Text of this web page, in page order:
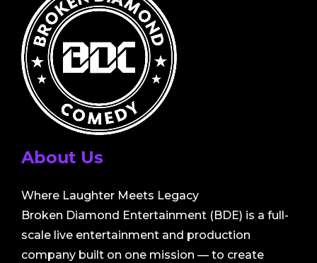
About Us
Where Laughter Meets Legacy
Broken Diamond Entertainment (BDE) is a full-
scale live entertainment and production
company built on one mission — to create